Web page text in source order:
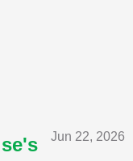
Jun 22, 2026